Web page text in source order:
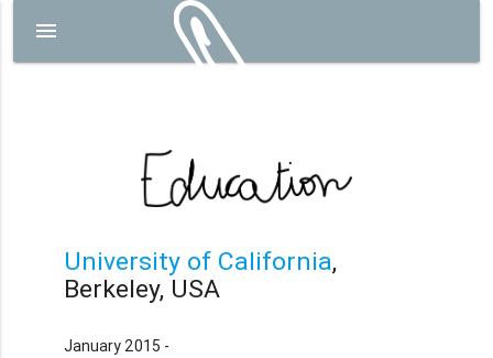
menu
University of California,
Berkeley, USA
January 2015 -